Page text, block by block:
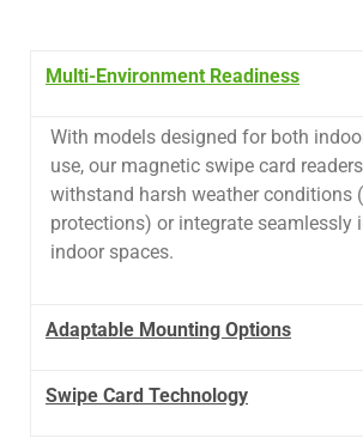
Multi-Environment Readiness
With models designed for both
use, our magnetic swipe card
withstand harsh weather conditions
protections) or integrate seamlessly
indoor spaces.
Adaptable Mounting Options
Swipe Card Technology